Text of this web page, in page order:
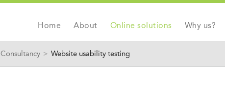
Jump to navigation
Home About Online solutions Why us?
Consultancy > Website usability testing